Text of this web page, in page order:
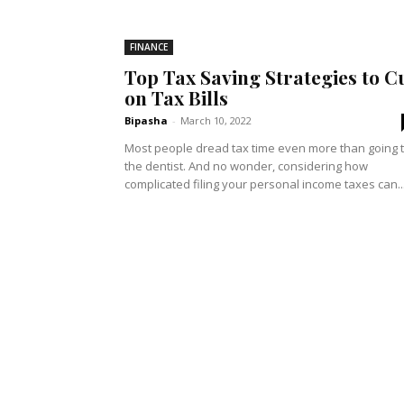
FINANCE
Top Tax Saving Strategies to
on Tax Bills
Bipasha - March 10, 2022
Most people dread tax time even more than going
the dentist. And no wonder, considering how
complicated filing your personal income taxes can...